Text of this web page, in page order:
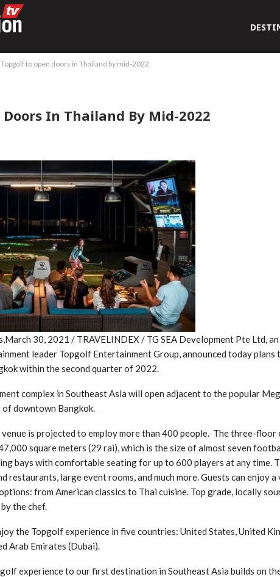
Topgolf to open doors in Thailand by mid-2022
Doors In Thailand By Mid-2022
30, 2021 / TRAVELINDEX / TG SEA Development Pte Ltd,
leader Topgolf Entertainment Group, announced today plans
within the second quarter of 2022.
complex in Southeast Asia will open adjacent to the popular
downtown Bangkok.
is projected to employ more than 400 people. The three-
square meters (29 rai), which is the size of almost seven
bays with comfortable seating for up to 600 players at any time.
restaurants, large event rooms, and much more. Guests can enjoy
from American classics to Thai cuisine. Top grade, locally
the chef.
the Topgolf experience in five countries: United States, United
Arab Emirates (Dubai).
experience to our first destination in Southeast Asia builds on the